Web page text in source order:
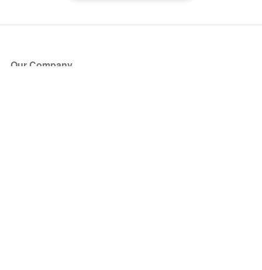
Our Company